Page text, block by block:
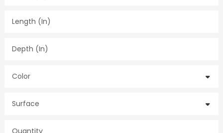
Length (in)
Depth (in)
Color
Surface